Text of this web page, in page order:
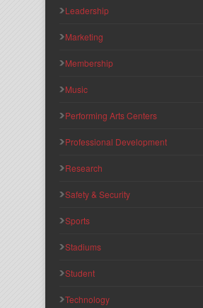
Leadership
Marketing
Membership
Music
Performing Arts Centers
Professional Development
Research
Safety & Security
Sports
Stadiums
Student
Technology